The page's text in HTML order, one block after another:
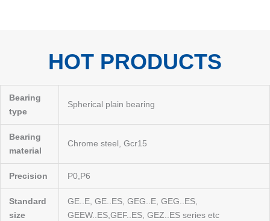
HOT PRODUCTS
Bearing
type
Spherical plain bearing
Bearing
material
Chrome steel, Gcr15
Precision P0,P6
Standard
size
GE..E, GE..ES, GEG..E, GEG..ES,
GEEW..ES,GEF..ES, GEZ..ES series etc